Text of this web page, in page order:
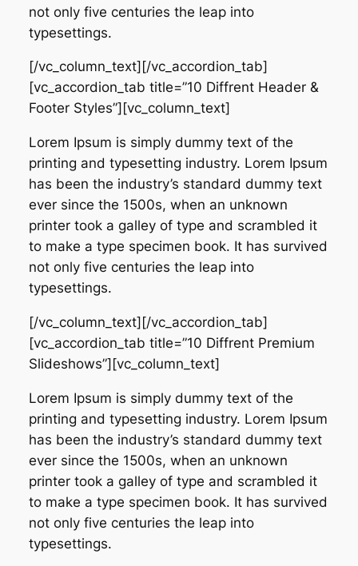
not only five centuries the leap into
typesettings.
[/vc_column_text][/vc_accordion_tab]
[vc_accordion_tab title=”10 Diffrent Header &
Footer Styles”][vc_column_text]
Lorem Ipsum is simply dummy text of the
printing and typesetting industry. Lorem Ipsum
has been the industry’s standard dummy text
ever since the 1500s, when an unknown
printer took a galley of type and scrambled it
to make a type specimen book. It has survived
not only five centuries the leap into
typesettings.
[/vc_column_text][/vc_accordion_tab]
[vc_accordion_tab title=”10 Diffrent Premium
Slideshows”][vc_column_text]
Lorem Ipsum is simply dummy text of the
printing and typesetting industry. Lorem Ipsum
has been the industry’s standard dummy text
ever since the 1500s, when an unknown
printer took a galley of type and scrambled it
to make a type specimen book. It has survived
not only five centuries the leap into
typesettings.